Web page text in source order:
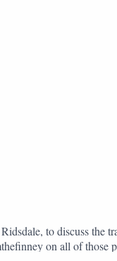
to discuss the
on all of those